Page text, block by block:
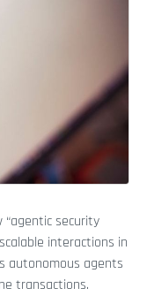
“agentic security
interactions in
autonomous agents
transactions.